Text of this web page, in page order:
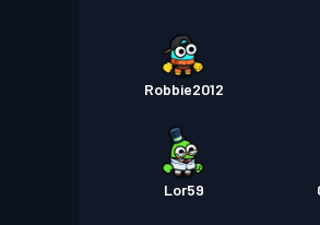
Robbie2012
Lor59